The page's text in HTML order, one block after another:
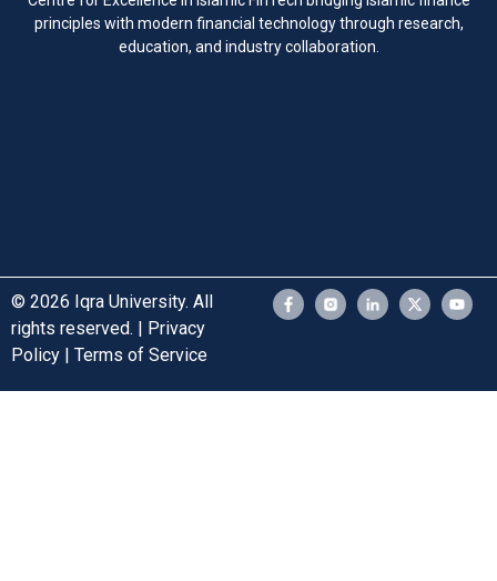
principles with modern financial technology through research,
education, and industry collaboration.
© 2026 Iqra University. All
rights reserved. | Privacy
Policy | Terms of Service